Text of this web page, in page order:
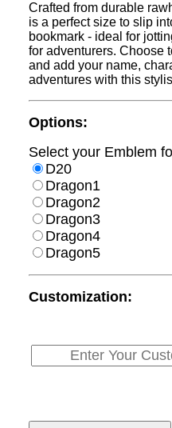
Crafted from durable
is a perfect size to slip
bookmark - ideal for
for adventurers. Choose
and add your name,
adventures with this
Options:
Select your Emblem
D20
Dragon1
Dragon2
Dragon3
Dragon4
Dragon5
Customization: